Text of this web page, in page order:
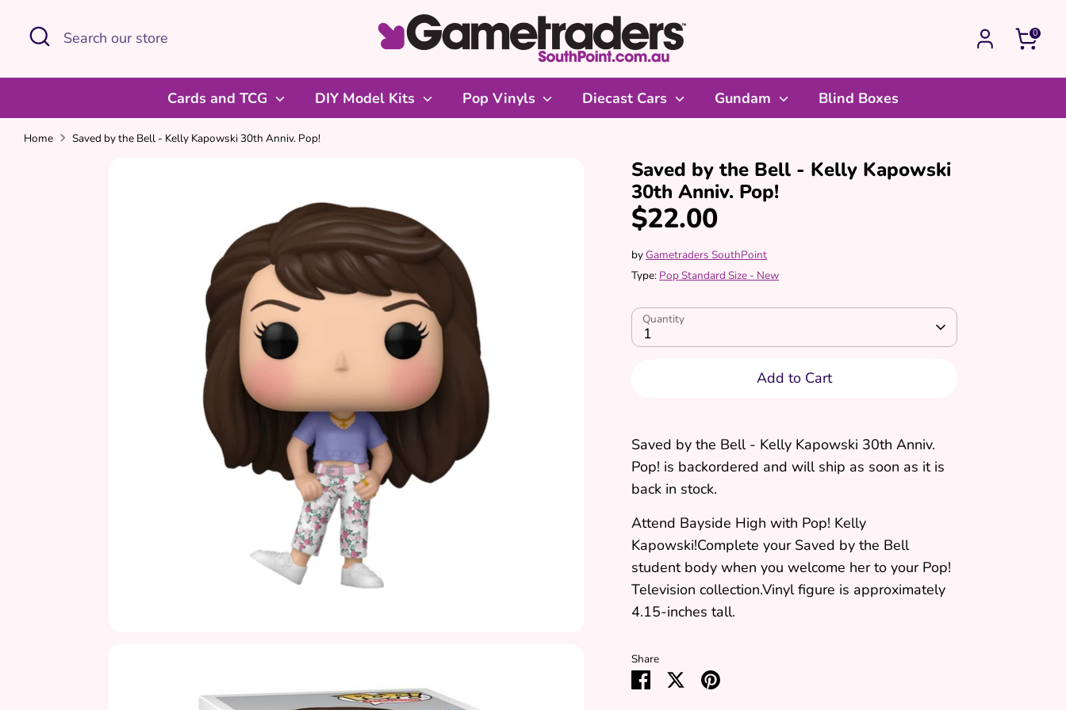
Search
Search
store
0
Cards and TCG DIY Model Kits Pop Vinyls Diecast Cars Gundam Blind Boxes
Home Saved by the Bell - Kelly Kapowski 30th Anniv. Pop!
Saved by the Bell - Kelly Kapowski
30th Anniv. Pop!
$22.00
byGametraders SouthPoint
Type: Pop Standard Size - New
Quantity
1
Add to Cart
Saved by the Bell - Kelly Kapowski 30th Anniv.
Pop! is backordered and will ship as soon as it is
back in stock.
Attend Bayside High with Pop! Kelly
Kapowski!Complete your Saved by the Bell
student body when you welcome her to your Pop!
Television collection.Vinyl figure is approximately
4.15-inches tall.
Share
Share SharePin